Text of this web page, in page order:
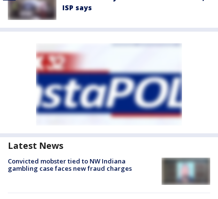
ISP says
Latest News
Convicted mobster tied to NW Indiana
gambling case faces new fraud charges